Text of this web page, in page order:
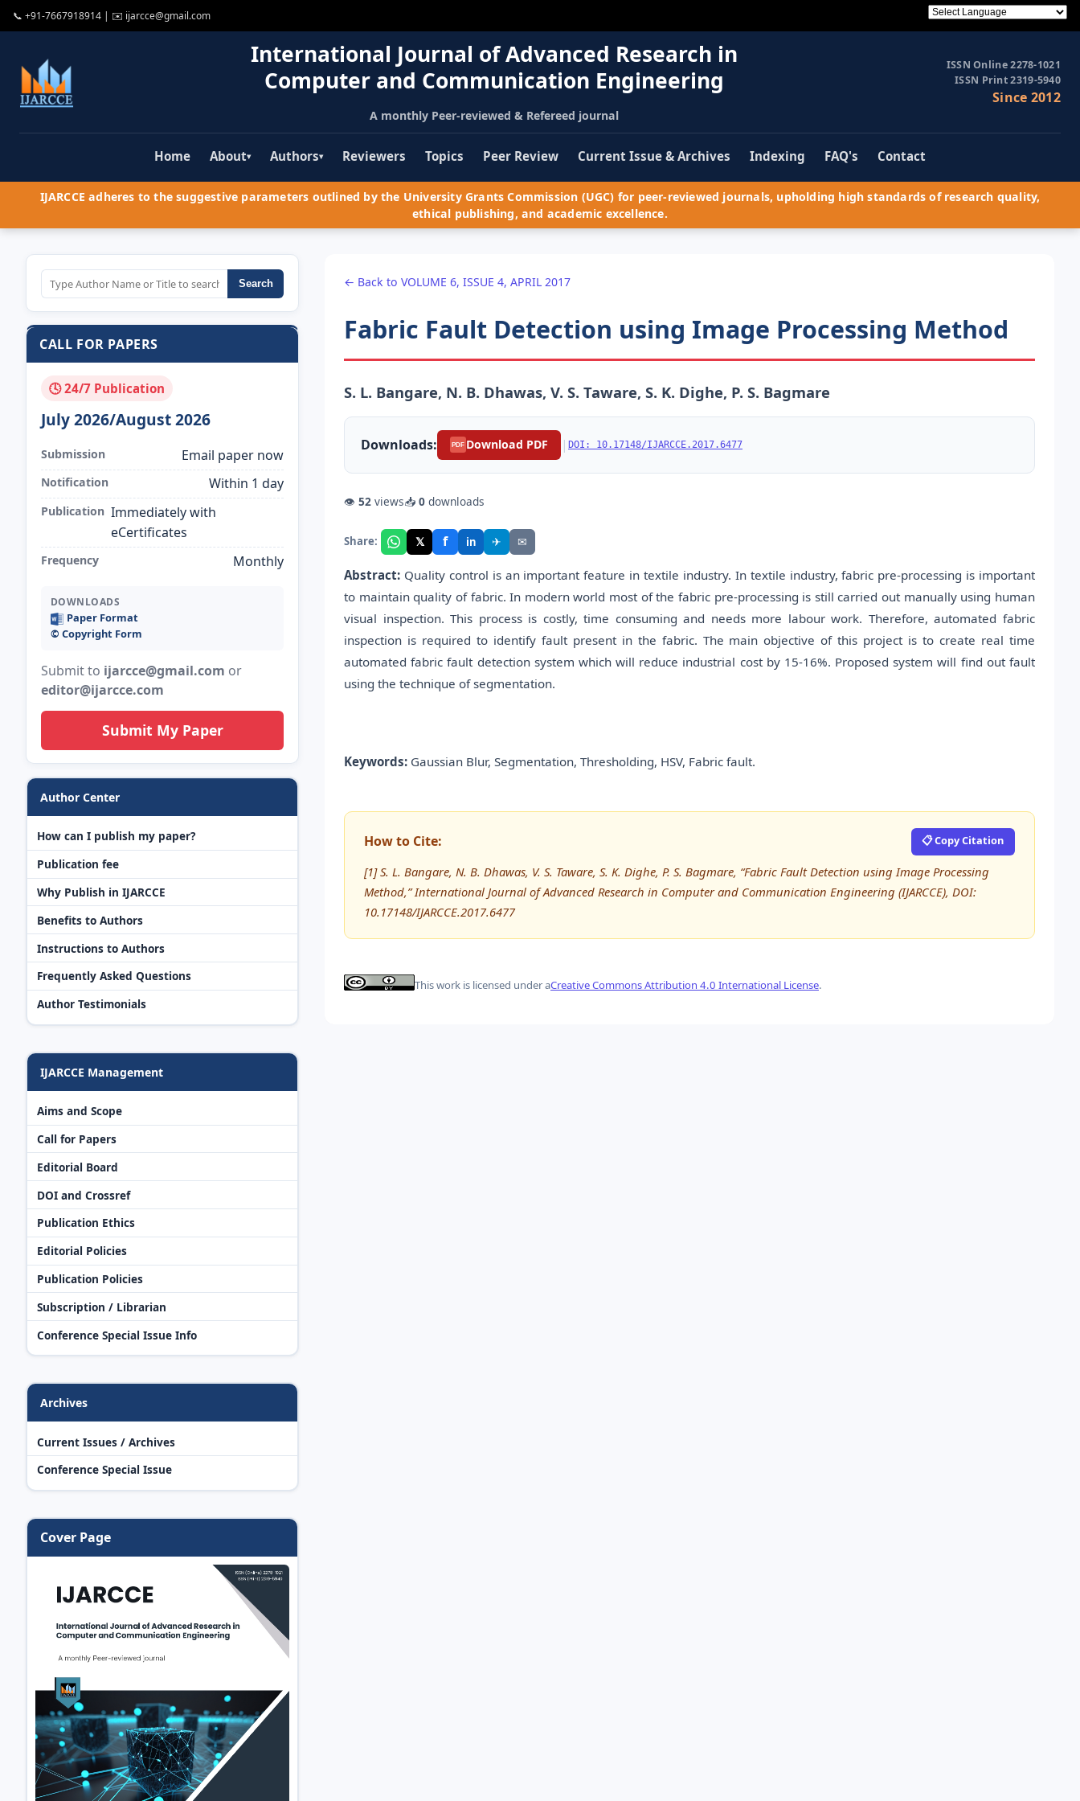
📞 +91-7667918914 | ✉️ ijarcce@gmail.com
International Journal of Advanced Research in
Computer and Communication Engineering
A monthly Peer-reviewed & Refereed journal
ISSN Online 2278-1021
ISSN Print 2319-5940
Since 2012
Home About▾ Authors▾ Reviewers Topics Peer Review Current Issue & Archives Indexing FAQ's Contact
IJARCCE adheres to the suggestive parameters outlined by the University Grants Commission (UGC) for peer-reviewed journals, upholding high standards of research quality,
ethical publishing, and academic excellence.
Search
CALL FOR PAPERS
🕓 24/7 Publication
July 2026/August 2026
Submission Email paper now
Notification Within 1 day
Publication Immediately with
eCertificates
Frequency Monthly
DOWNLOADS
Paper Format
©️ Copyright Form
Submit to ijarcce@gmail.com or
editor@ijarcce.com
Submit My Paper
Author Center
How can I publish my paper?
Publication fee
Why Publish in IJARCCE
Benefits to Authors
Instructions to Authors
Frequently Asked Questions
Author Testimonials
IJARCCE Management
Aims and Scope
Call for Papers
Editorial Board
DOI and Crossref
Publication Ethics
Editorial Policies
Publication Policies
Subscription / Librarian
Conference Special Issue Info
Archives
Current Issues / Archives
Conference Special Issue
Cover Page
← Back to VOLUME 6, ISSUE 4, APRIL 2017
Fabric Fault Detection using Image Processing Method
S. L. Bangare, N. B. Dhawas, V. S. Taware, S. K. Dighe, P. S. Bagmare
Downloads: PDF Download PDF | DOI: 10.17148/IJARCCE.2017.6477
👁 52 views📥 0 downloads
Share: 𝕏 f in ✈ ✉
Abstract: Quality control is an important feature in textile industry. In textile industry, fabric pre-processing is important
to maintain quality of fabric. In modern world most of the fabric pre-processing is still carried out manually using human
visual inspection. This process is costly, time consuming and needs more labour work. Therefore, automated fabric
inspection is required to identify fault present in the fabric. The main objective of this project is to create real time
automated fabric fault detection system which will reduce industrial cost by 15-16%. Proposed system will find out fault
using the technique of segmentation.
Keywords: Gaussian Blur, Segmentation, Thresholding, HSV, Fabric fault.
How to Cite: 📋 Copy Citation
[1] S. L. Bangare, N. B. Dhawas, V. S. Taware, S. K. Dighe, P. S. Bagmare, “Fabric Fault Detection using Image Processing
Method,” International Journal of Advanced Research in Computer and Communication Engineering (IJARCCE), DOI:
10.17148/IJARCCE.2017.6477
This work is licensed under aCreative Commons Attribution 4.0 International License.